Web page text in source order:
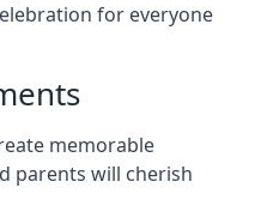
for everyone
memorable
parents will cherish